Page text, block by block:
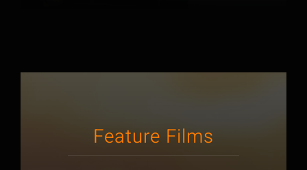
Feature Films